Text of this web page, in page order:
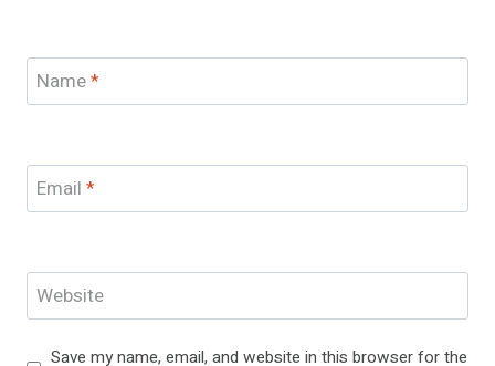
Name*
Email *
Website
Save my name, email, and website in this browser for the